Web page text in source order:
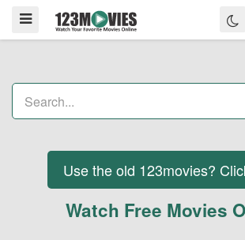
Use the old 123movies?
Watch Free Movies